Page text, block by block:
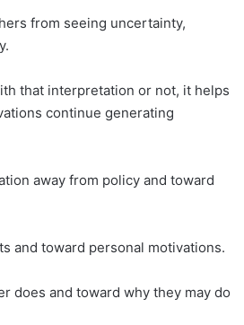
from seeing uncertainty,
that interpretation or not, it helps
continue generating
away from policy and toward
and toward personal motivations.
does and toward why they may do